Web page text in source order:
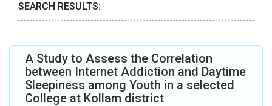
SEARCH RESULTS:
A Study to Assess the Correlation
between Internet Addiction and Daytime
Sleepiness among Youth in a selected
College at Kollam district